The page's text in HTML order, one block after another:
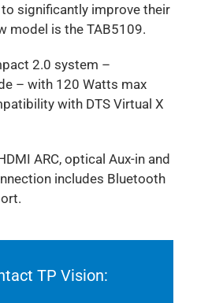
significantly improve their
model is the TAB5109.
2.0 system –
– with 120 Watts max
with DTS Virtual X
ARC, optical Aux-in and
includes Bluetooth
TP Vision: